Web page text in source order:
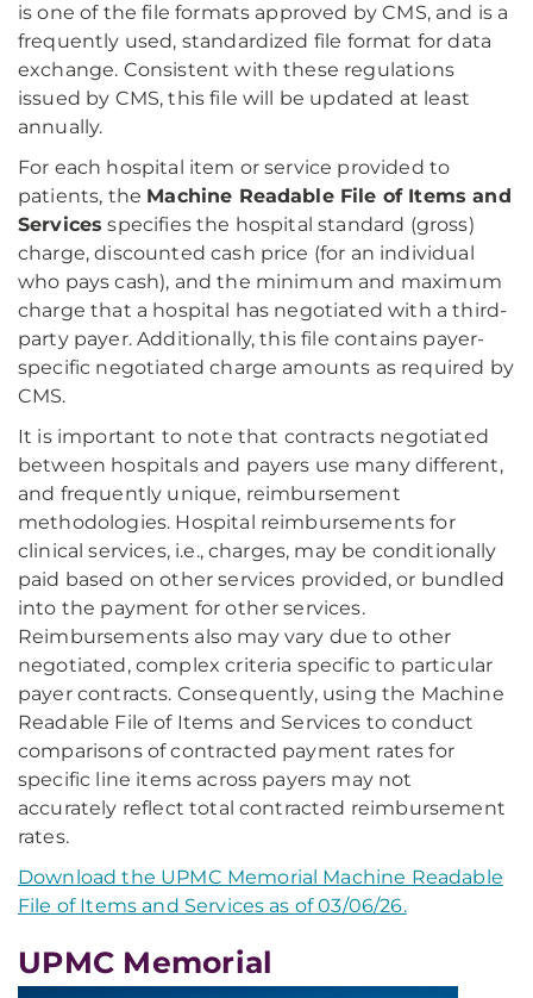
is one of the file formats approved by CMS, and is a
frequently used, standardized file format for data
exchange. Consistent with these regulations
issued by CMS, this file will be updated at least
annually.
For each hospital item or service provided to
patients, the Machine Readable File of Items and
Services specifies the hospital standard (gross)
charge, discounted cash price (for an individual
who pays cash), and the minimum and maximum
charge that a hospital has negotiated with a third-
party payer. Additionally, this file contains payer-
specific negotiated charge amounts as required by
CMS.
It is important to note that contracts negotiated
between hospitals and payers use many different,
and frequently unique, reimbursement
methodologies. Hospital reimbursements for
clinical services, i.e., charges, may be conditionally
paid based on other services provided, or bundled
into the payment for other services.
Reimbursements also may vary due to other
negotiated, complex criteria specific to particular
payer contracts. Consequently, using the Machine
Readable File of Items and Services to conduct
comparisons of contracted payment rates for
specific line items across payers may not
accurately reflect total contracted reimbursement
rates.
Download the UPMC Memorial Machine Readable
File of Items and Services as of 03/06/26.
UPMC Memorial